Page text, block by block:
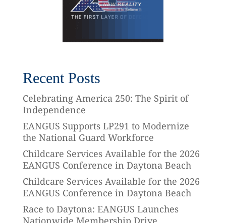
Recent Posts
Celebrating America 250: The Spirit of
Independence
EANGUS Supports LP291 to Modernize
the National Guard Workforce
Childcare Services Available for the 2026
EANGUS Conference in Daytona Beach
Childcare Services Available for the 2026
EANGUS Conference in Daytona Beach
Race to Daytona: EANGUS Launches
Nationwide Membership Drive